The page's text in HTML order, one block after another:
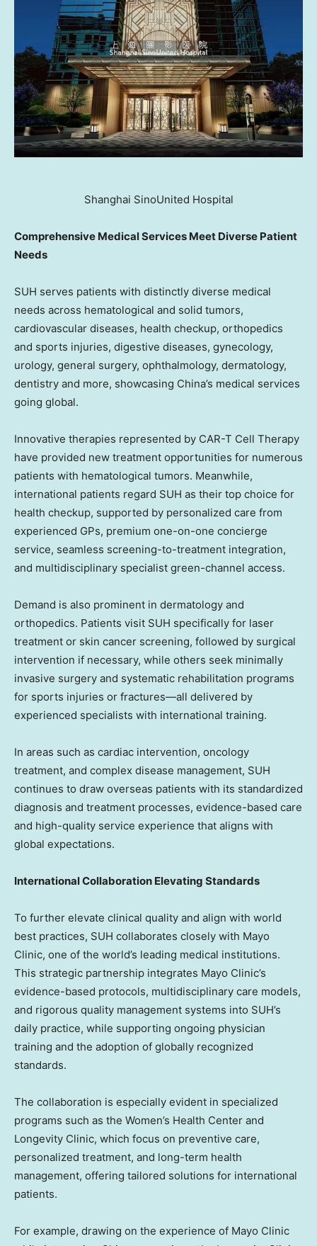
Shanghai SinoUnited Hospital
Comprehensive Medical Services Meet Diverse Patient
Needs
SUH serves patients with distinctly diverse medical
needs across hematological and solid tumors,
cardiovascular diseases, health checkup, orthopedics
and sports injuries, digestive diseases, gynecology,
urology, general surgery, ophthalmology, dermatology,
dentistry and more, showcasing China’s medical services
going global.
Innovative therapies represented by CAR-T Cell Therapy
have provided new treatment opportunities for numerous
patients with hematological tumors. Meanwhile,
international patients regard SUH as their top choice for
health checkup, supported by personalized care from
experienced GPs, premium one-on-one concierge
service, seamless screening-to-treatment integration,
and multidisciplinary specialist green-channel access.
Demand is also prominent in dermatology and
orthopedics. Patients visit SUH specifically for laser
treatment or skin cancer screening, followed by surgical
intervention if necessary, while others seek minimally
invasive surgery and systematic rehabilitation programs
for sports injuries or fractures—all delivered by
experienced specialists with international training.
In areas such as cardiac intervention, oncology
treatment, and complex disease management, SUH
continues to draw overseas patients with its standardized
diagnosis and treatment processes, evidence-based care
and high-quality service experience that aligns with
global expectations.
International Collaboration Elevating Standards
To further elevate clinical quality and align with world
best practices, SUH collaborates closely with Mayo
Clinic, one of the world’s leading medical institutions.
This strategic partnership integrates Mayo Clinic’s
evidence-based protocols, multidisciplinary care models,
and rigorous quality management systems into SUH’s
daily practice, while supporting ongoing physician
training and the adoption of globally recognized
standards.
The collaboration is especially evident in specialized
programs such as the Women’s Health Center and
Longevity Clinic, which focus on preventive care,
personalized treatment, and long-term health
management, offering tailored solutions for international
patients.
For example, drawing on the experience of Mayo Clinic